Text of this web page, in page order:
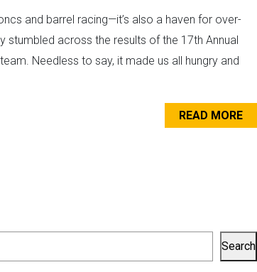
and barrel racing—it’s also a haven for over-
across the results of the 17th Annual
Needless to say, it made us all hungry and
READ MORE
Search